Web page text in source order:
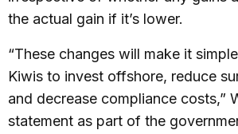
the actual gain if it’s lower.
“These changes will make it
Kiwis to invest offshore, reduce
and decrease compliance costs,”
statement as part of the